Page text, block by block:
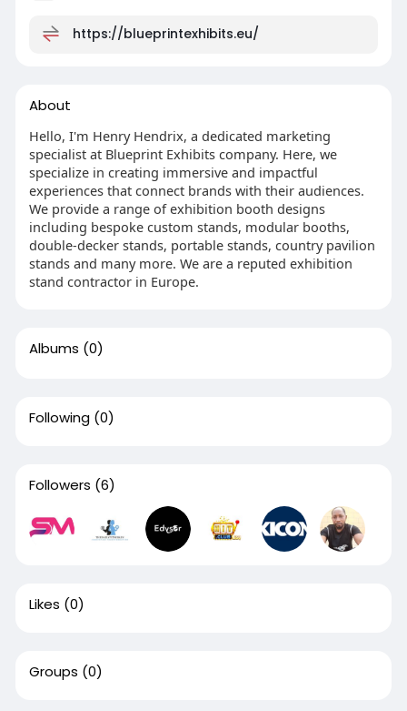
https://blueprintexhibits.eu/
About
Hello, I'm Henry Hendrix, a dedicated marketing
specialist at Blueprint Exhibits company. Here, we
specialize in creating immersive and impactful
experiences that connect brands with their audiences.
We provide a range of exhibition booth designs
including bespoke custom stands, modular booths,
double-decker stands, portable stands, country pavilion
stands and many more. We are a reputed exhibition
stand contractor in Europe.
Albums (0)
Following (0)
Followers (6)
Likes (0)
Groups (0)